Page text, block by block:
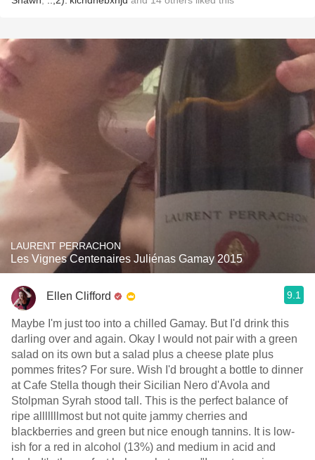
LAURENT PERRACHON
Les Vignes Centenaires Juliénas Gamay 2015
Ellen Clifford 9.1
Maybe I'm just too into a chilled Gamay. But I'd drink this
darling over and again. Okay I would not pair with a green
salad on its own but a salad plus a cheese plate plus
pommes frites? For sure. Wish I'd brought a bottle to dinner
at Cafe Stella though their Sicilian Nero d'Avola and
Stolpman Syrah stood tall. This is the perfect balance of
ripe alllllllmost but not quite jammy cherries and
blackberries and green but nice enough tannins. It is low-
ish for a red in alcohol (13%) and medium in acid and